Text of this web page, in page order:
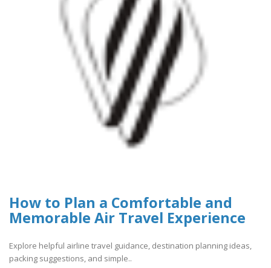
How to Plan a Comfortable and
Memorable Air Travel Experience
Explore helpful airline travel guidance, destination planning ideas,
packing suggestions, and simple..